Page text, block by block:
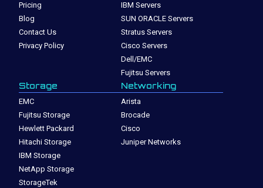
Pricing
Blog
Contact Us
Privacy Policy
IBM Servers
SUN ORACLE Servers
Stratus Servers
Cisco Servers
Dell/EMC
Fujitsu Servers
Storage
EMC
Fujitsu Storage
Hewlett Packard
Hitachi Storage
IBM Storage
NetApp Storage
StorageTek
Networking
Arista
Brocade
Cisco
Juniper Networks